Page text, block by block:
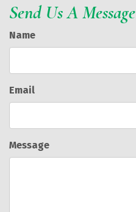
Send Us A Message
Name
Email
Message